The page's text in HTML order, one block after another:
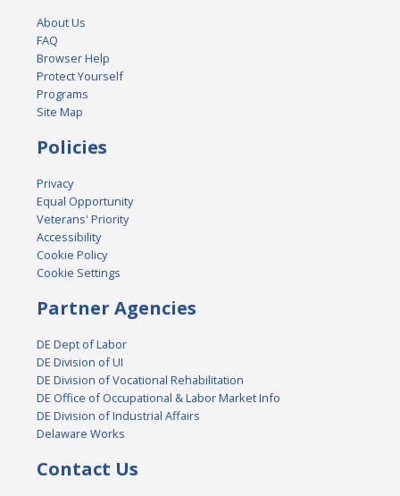
About Us
FAQ
Browser Help
Protect Yourself
Programs
Site Map
Policies
Privacy
Equal Opportunity
Veterans' Priority
Accessibility
Cookie Policy
Cookie Settings
Partner Agencies
DE Dept of Labor
DE Division of UI
DE Division of Vocational Rehabilitation
DE Office of Occupational & Labor Market Info
DE Division of Industrial Affairs
Delaware Works
Contact Us